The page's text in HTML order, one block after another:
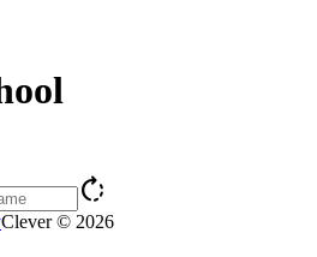
rotate_right
Clever © 2026